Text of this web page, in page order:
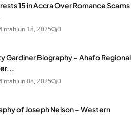
15 in Accra Over Romance Scams
Jun 18, 2025 0
Gardiner Biography – Ahafo Regional
Jun 08, 2025 0
of Joseph Nelson – Western